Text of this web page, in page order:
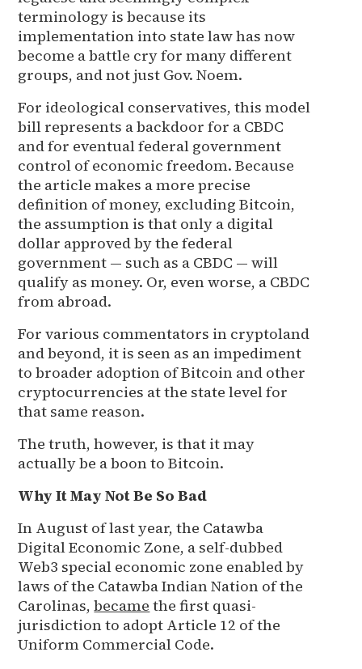
terminology is because its
implementation into state law has now
become a battle cry for many different
groups, and not just Gov. Noem.
For ideological conservatives, this model
bill represents a backdoor for a CBDC
and for eventual federal government
control of economic freedom. Because
the article makes a more precise
definition of money, excluding Bitcoin,
the assumption is that only a digital
dollar approved by the federal
government — such as a CBDC — will
qualify as money. Or, even worse, a CBDC
from abroad.
For various commentators in cryptoland
and beyond, it is seen as an impediment
to broader adoption of Bitcoin and other
cryptocurrencies at the state level for
that same reason.
The truth, however, is that it may
actually be a boon to Bitcoin.
Why It May Not Be So Bad
In August of last year, the Catawba
Digital Economic Zone, a self-dubbed
Web3 special economic zone enabled by
laws of the Catawba Indian Nation of the
Carolinas,became the first quasi-
jurisdiction to adopt Article 12 of the
Uniform Commercial Code.